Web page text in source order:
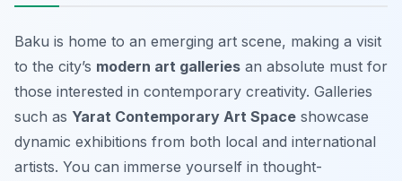
Baku is home to an emerging art scene, making a visit
to the city’s modern art galleries an absolute must for
those interested in contemporary creativity. Galleries
such as Yarat Contemporary Art Space showcase
dynamic exhibitions from both local and international
artists. You can immerse yourself in thought-